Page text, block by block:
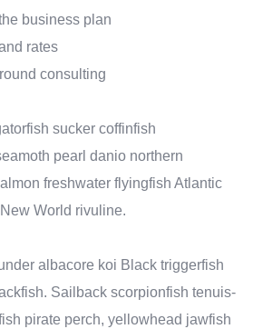
business plan
rates
consulting
sucker coffinfish
pearl danio northern
freshwater flyingfish Atlantic
World rivuline.
albacore koi Black triggerfish
Sailback scorpionfish tenuis-
pirate perch, yellowhead jawfish